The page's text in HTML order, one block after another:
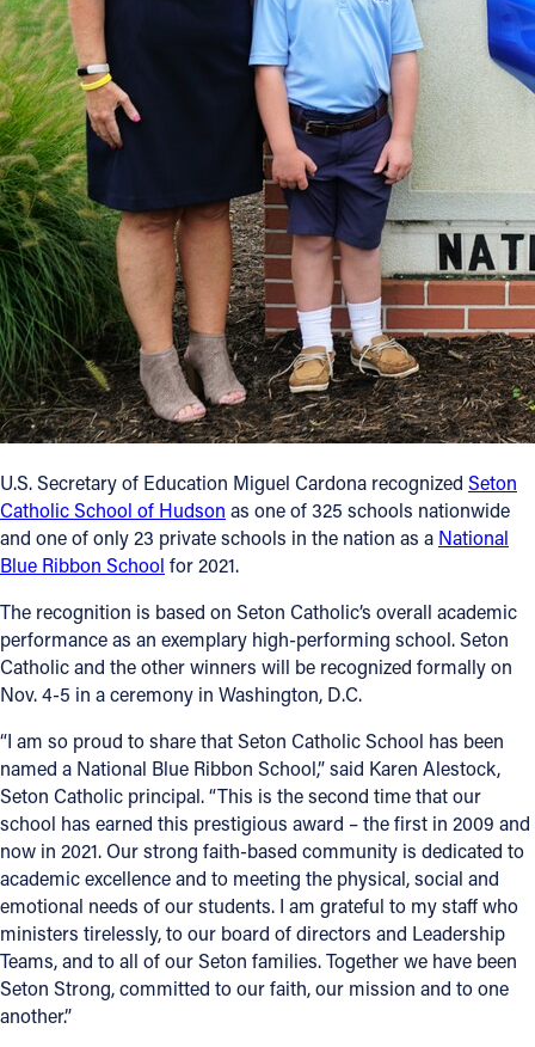
Give
Contact
Contact Information
1404 East 9th Street
Cleveland, OH 44114
(216) 696-6525
(800) 869-6525
Follow Us
FACEBOOK
INSTAGRAM
YOUTUBE
VIMEO
U.S. Secretary of Education Miguel Cardona recognized Seton
Catholic School of Hudson as one of 325 schools nationwide
and one of only 23 private schools in the nation as a National
Blue Ribbon School for 2021.
The recognition is based on Seton Catholic’s overall academic
performance as an exemplary high-performing school. Seton
Catholic and the other winners will be recognized formally on
Nov. 4-5 in a ceremony in Washington, D.C.
“I am so proud to share that Seton Catholic School has been
named a National Blue Ribbon School,” said Karen Alestock,
Seton Catholic principal. “This is the second time that our
school has earned this prestigious award – the first in 2009 and
now in 2021. Our strong faith-based community is dedicated to
academic excellence and to meeting the physical, social and
emotional needs of our students. I am grateful to my staff who
ministers tirelessly, to our board of directors and Leadership
Teams, and to all of our Seton families. Together we have been
Seton Strong, committed to our faith, our mission and to one
another.”